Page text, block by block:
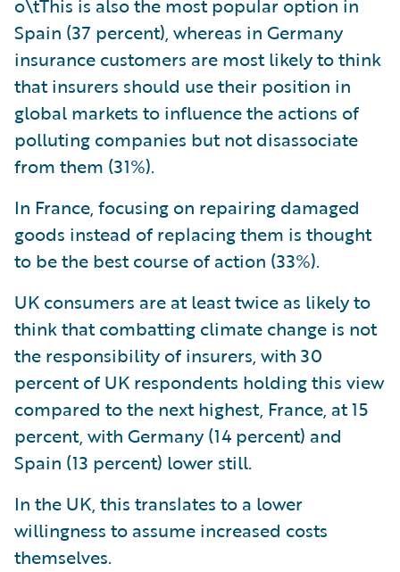
o\tThis is also the most popular option in
Spain (37 percent), whereas in Germany
insurance customers are most likely to think
that insurers should use their position in
global markets to influence the actions of
polluting companies but not disassociate
from them (31%).
In France, focusing on repairing damaged
goods instead of replacing them is thought
to be the best course of action (33%).
UK consumers are at least twice as likely to
think that combatting climate change is not
the responsibility of insurers, with 30
percent of UK respondents holding this view
compared to the next highest, France, at 15
percent, with Germany (14 percent) and
Spain (13 percent) lower still.
In the UK, this translates to a lower
willingness to assume increased costs
themselves.